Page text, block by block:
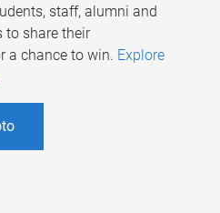
staff, alumni and
to share their
a chance to win. Explore